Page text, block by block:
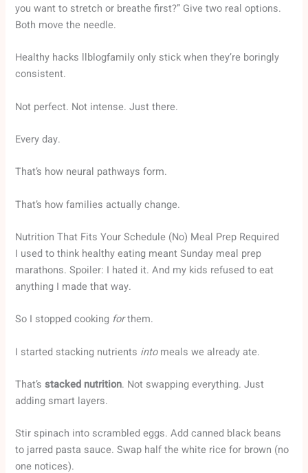
you want to stretch or breathe first?” Give two real options.
Both move the needle.
Healthy hacks llblogfamily only stick when they’re boringly
consistent.
Not perfect. Not intense. Just there.
Every day.
That’s how neural pathways form.
That’s how families actually change.
Nutrition That Fits Your Schedule (No) Meal Prep Required
I used to think healthy eating meant Sunday meal prep
marathons. Spoiler: I hated it. And my kids refused to eat
anything I made that way.
So I stopped cooking forthem.
I started stacking nutrients intomeals we already ate.
That’sstacked nutrition. Not swapping everything. Just
adding smart layers.
Stir spinach into scrambled eggs. Add canned black beans
to jarred pasta sauce. Swap half the white rice for brown (no
one notices).